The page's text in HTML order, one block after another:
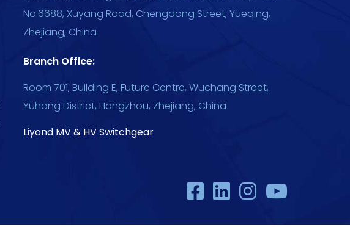
No.6688, Xuyang Road, Chengdong Street, Yueqing,
Zhejiang, China
Branch Office:
Room 701, Building E, Future Centre, Wuchang Street,
Yuhang District, Hangzhou, Zhejiang, China
Liyond MV & HV Switchgear